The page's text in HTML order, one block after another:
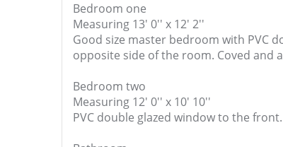
Bedroom one
Measuring 13' 0'' x 12' 2''
Good size master bedroom with PVC
opposite side of the room. Coved and
Bedroom two
Measuring 12' 0'' x 10' 10''
PVC double glazed window to the